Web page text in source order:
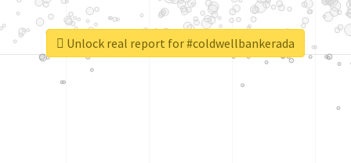
Unlock real report for #coldwellbankerada